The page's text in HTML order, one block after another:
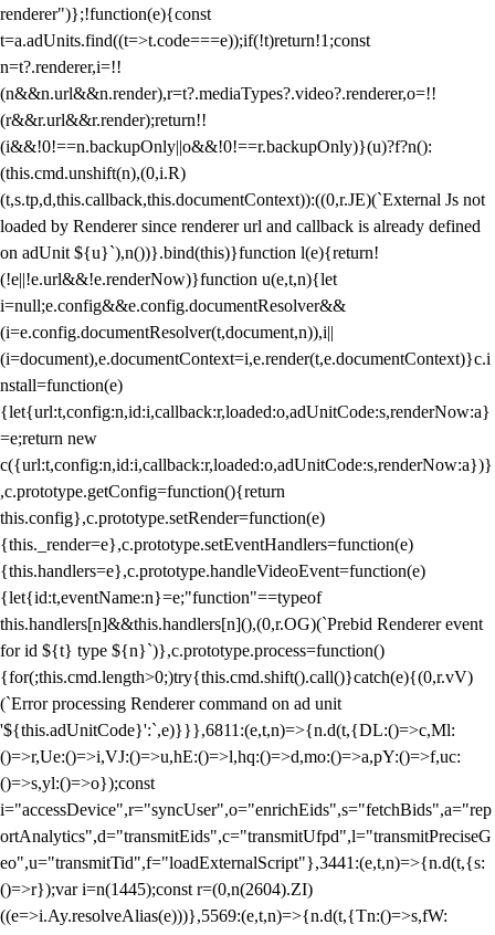
renderer")};!function(e){const
t=a.adUnits.find((t=>t.code===e));if(!t)return!1;const
n=t?.renderer,i=!!
(n&&n.url&&n.render),r=t?.mediaTypes?.video?.renderer,o=!!
(r&&r.url&&r.render);return!!
(i&&!0!==n.backupOnly||o&&!0!==r.backupOnly)}(u)?f?n():
(this.cmd.unshift(n),(0,i.R)
(t,s.tp,d,this.callback,this.documentContext)):((0,r.JE)(`External Js not
loaded by Renderer since renderer url and callback is already defined
on adUnit ${u}`),n())}.bind(this)}function l(e){return!
(!e||!e.url&&!e.renderNow)}function u(e,t,n){let
i=null;e.config&&e.config.documentResolver&&
(i=e.config.documentResolver(t,document,n)),i||
(i=document),e.documentContext=i,e.render(t,e.documentContext)}c.i
nstall=function(e)
{let{url:t,config:n,id:i,callback:r,loaded:o,adUnitCode:s,renderNow:a}
=e;return new
c({url:t,config:n,id:i,callback:r,loaded:o,adUnitCode:s,renderNow:a})}
,c.prototype.getConfig=function(){return
this.config},c.prototype.setRender=function(e)
{this._render=e},c.prototype.setEventHandlers=function(e)
{this.handlers=e},c.prototype.handleVideoEvent=function(e)
{let{id:t,eventName:n}=e;"function"==typeof
this.handlers[n]&&this.handlers[n](),(0,r.OG)(`Prebid Renderer event
for id ${t} type ${n}`)},c.prototype.process=function()
{for(;this.cmd.length>0;)try{this.cmd.shift().call()}catch(e){(0,r.vV)
(`Error processing Renderer command on ad unit
'${this.adUnitCode}':`,e)}}},6811:(e,t,n)=>{n.d(t,{DL:()=>c,Ml:
()=>r,Ue:()=>i,VJ:()=>u,hE:()=>l,hq:()=>d,mo:()=>a,pY:()=>f,uc:
()=>s,yl:()=>o});const
i="accessDevice",r="syncUser",o="enrichEids",s="fetchBids",a="rep
ortAnalytics",d="transmitEids",c="transmitUfpd",l="transmitPreciseG
eo",u="transmitTid",f="loadExternalScript"},3441:(e,t,n)=>{n.d(t,{s:
()=>r});var i=n(1445);const r=(0,n(2604).ZI)
((e=>i.Ay.resolveAlias(e)))},5569:(e,t,n)=>{n.d(t,{Tn:()=>s,fW: